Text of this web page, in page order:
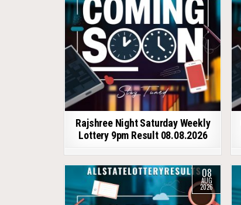
Rajshree Night Saturday Weekly
Lottery 9pm Result 08.08.2026
08
AUG
2026